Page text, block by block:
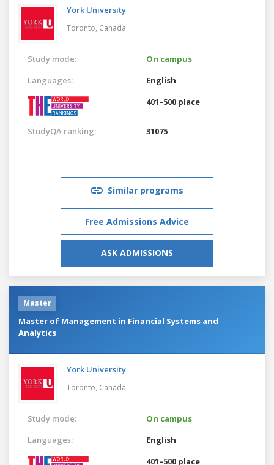
York University
Toronto, Canada
Study mode:
On campus
Languages:
English
401–500 place
StudyQA ranking: 31075
Similar programs
Free Admissions Advice
ASK ADMISSIONS
Master
Master of Management in Financial Systems and
Analytics
York University
Toronto, Canada
Study mode:
On campus
Languages:
English
401–500 place